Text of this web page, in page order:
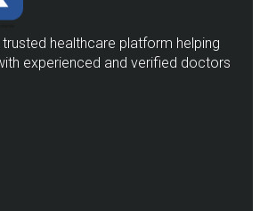
healthcare platform helping
experienced and verified doctors